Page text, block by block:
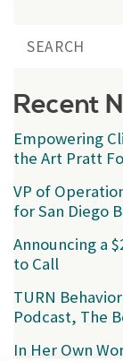
Recent
Empowering
the Art Pratt
VP of
for San Diego
Announcing a
to Call
TURN
Podcast, The
In Her Own